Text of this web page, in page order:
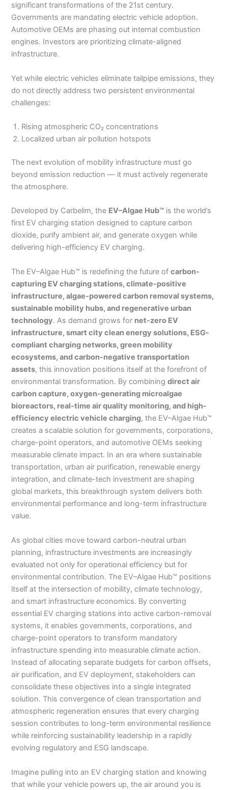
significant transformations of the 21st century.
Governments are mandating electric vehicle adoption.
Automotive OEMs are phasing out internal combustion
engines. Investors are prioritizing climate-aligned
infrastructure.
Yet while electric vehicles eliminate tailpipe emissions, they
do not directly address two persistent environmental
challenges:
Rising atmospheric CO₂ concentrations
Localized urban air pollution hotspots
The next evolution of mobility infrastructure must go
beyond emission reduction — it must actively regenerate
the atmosphere.
Developed by Carbelim, the EV–Algae Hub™ is the world’s
first EV charging station designed to capture carbon
dioxide, purify ambient air, and generate oxygen while
delivering high-efficiency EV charging.
The EV–Algae Hub™ is redefining the future ofcarbon-
capturing EV charging stations, climate-positive
infrastructure, algae-powered carbon removal systems,
sustainable mobility hubs, and regenerative urban
technology. As demand grows for net-zero EV
infrastructure, smart city clean energy solutions, ESG-
compliant charging networks, green mobility
ecosystems, and carbon-negative transportation
assets, this innovation positions itself at the forefront of
environmental transformation. By combiningdirect air
carbon capture, oxygen-generating microalgae
bioreactors, real-time air quality monitoring, and high-
efficiency electric vehicle charging, the EV–Algae Hub™
creates a scalable solution for governments, corporations,
charge-point operators, and automotive OEMs seeking
measurable climate impact. In an era where sustainable
transportation, urban air purification, renewable energy
integration, and climate-tech investment are shaping
global markets, this breakthrough system delivers both
environmental performance and long-term infrastructure
value.
As global cities move toward carbon-neutral urban
planning, infrastructure investments are increasingly
evaluated not only for operational efficiency but for
environmental contribution. The EV–Algae Hub™ positions
itself at the intersection of mobility, climate technology,
and smart infrastructure economics. By converting
essential EV charging stations into active carbon-removal
systems, it enables governments, corporations, and
charge-point operators to transform mandatory
infrastructure spending into measurable climate action.
Instead of allocating separate budgets for carbon offsets,
air purification, and EV deployment, stakeholders can
consolidate these objectives into a single integrated
solution. This convergence of clean transportation and
atmospheric regeneration ensures that every charging
session contributes to long-term environmental resilience
while reinforcing sustainability leadership in a rapidly
evolving regulatory and ESG landscape.
Imagine pulling into an EV charging station and knowing
that while your vehicle powers up, the air around you is